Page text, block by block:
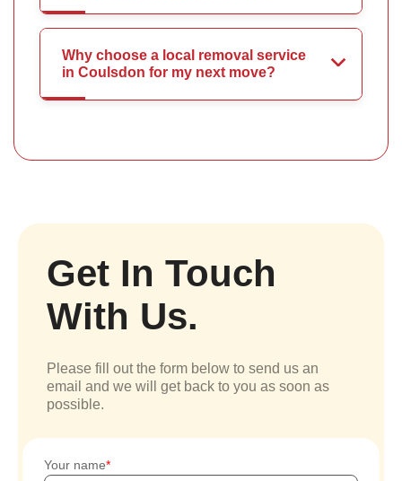
Why choose a local removal service
in Coulsdon for my next move?
Get In Touch
With Us.
Please fill out the form below to send us an
email and we will get back to you as soon as
possible.
Your name